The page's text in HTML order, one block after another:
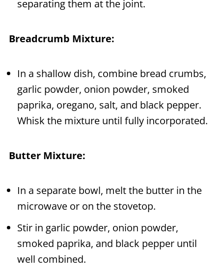
separating them at the joint.
Breadcrumb Mixture:
In a shallow dish, combine bread crumbs,
garlic powder, onion powder, smoked
paprika, oregano, salt, and black pepper.
Whisk the mixture until fully incorporated.
Butter Mixture:
In a separate bowl, melt the butter in the
microwave or on the stovetop.
Stir in garlic powder, onion powder,
smoked paprika, and black pepper until
well combined.